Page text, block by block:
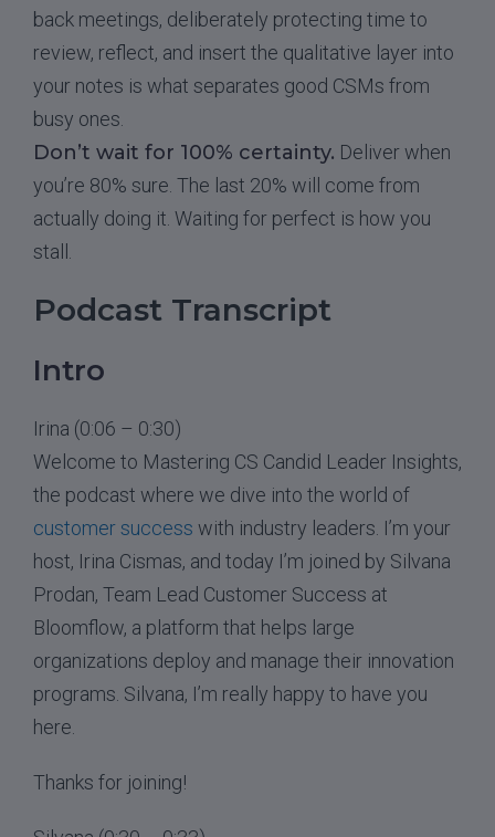
back meetings, deliberately protecting time to
review, reflect, and insert the qualitative layer into
your notes is what separates good CSMs from
busy ones.
Don’t wait for 100% certainty. Deliver when
you’re 80% sure. The last 20% will come from
actually doing it. Waiting for perfect is how you
stall.
Podcast Transcript
Intro
Irina (0:06 – 0:30)
Welcome to Mastering CS Candid Leader Insights,
the podcast where we dive into the world of
customer success with industry leaders. I’m your
host, Irina Cismas, and today I’m joined by Silvana
Prodan, Team Lead Customer Success at
Bloomflow, a platform that helps large
organizations deploy and manage their innovation
programs. Silvana, I’m really happy to have you
here.
Thanks for joining!